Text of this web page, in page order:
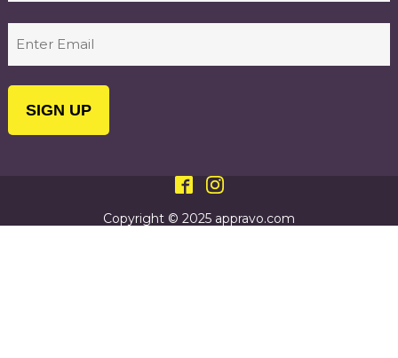
(Required)
Copyright © 2025 appravo.com